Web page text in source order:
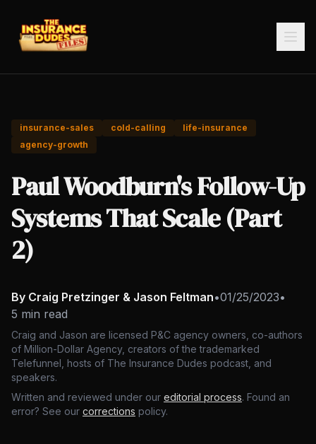
insurance-sales cold-calling
life-insurance
agency-growth
Paul Woodburn's Follow-Up
Systems That Scale (Part
2)
By Craig Pretzinger & Jason Feltman•01/25/2023•
5 min read
Craig and Jason are licensed P&C agency owners, co-authors
of Million-Dollar Agency, creators of the trademarked
Telefunnel, hosts of The Insurance Dudes podcast, and
speakers.
Written and reviewed under our editorial process. Found an
error? See our corrections policy.